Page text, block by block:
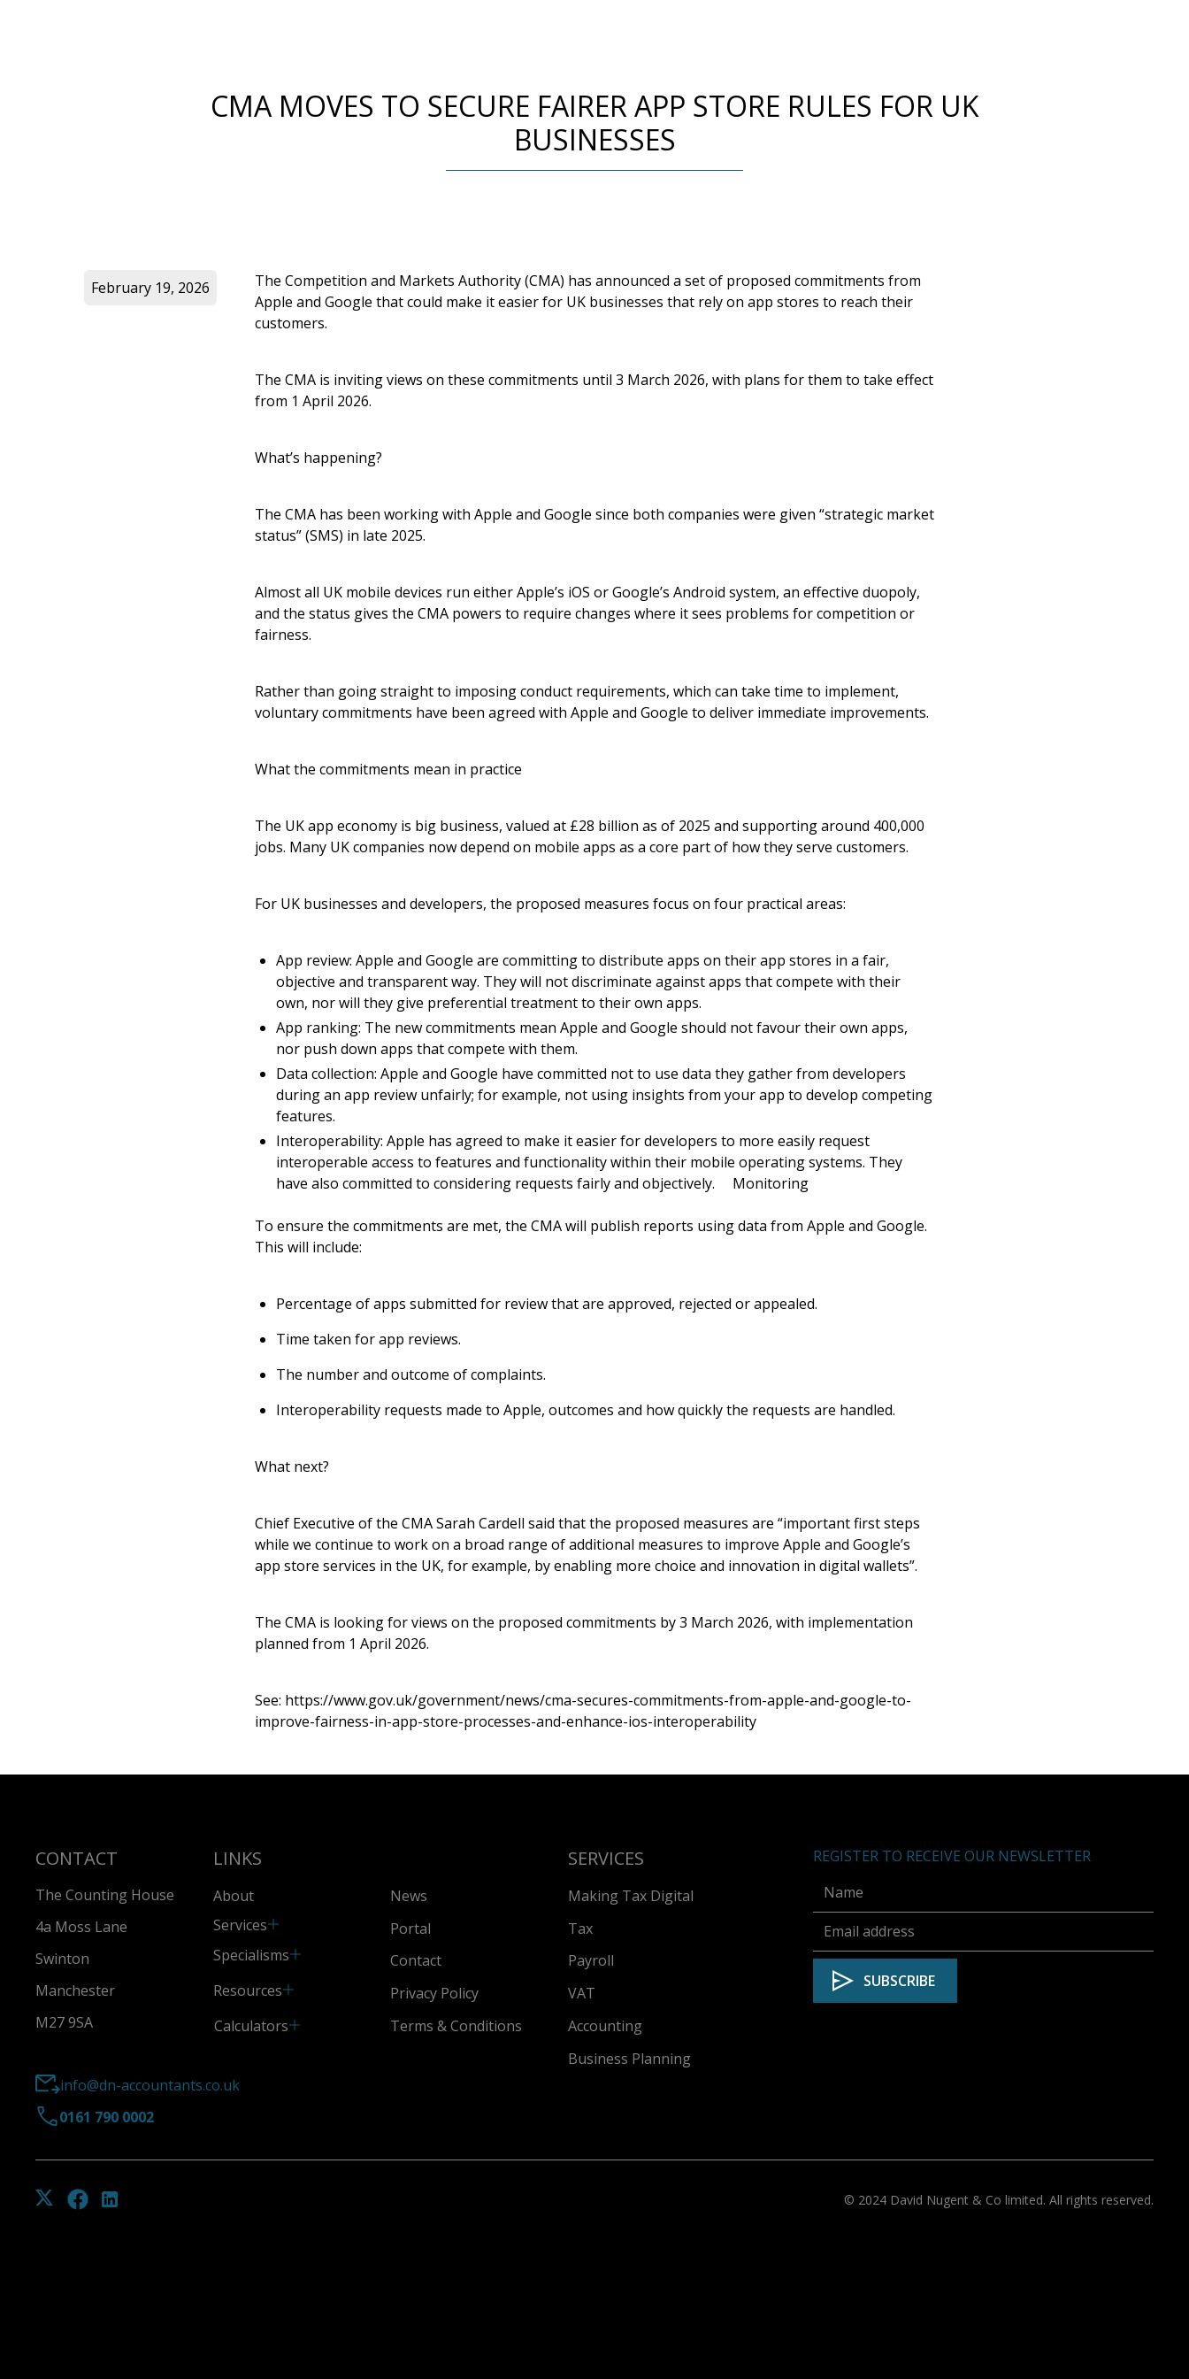
CMA MOVES TO SECURE FAIRER APP STORE RULES FOR UK
BUSINESSES
The Competition and Markets Authority (CMA) has announced a set of proposed commitments from
Apple and Google that could make it easier for UK businesses that rely on app stores to reach their
customers.
The CMA is inviting views on these commitments until 3 March 2026, with plans for them to take effect
from 1 April 2026.
What’s happening?
The CMA has been working with Apple and Google since both companies were given “strategic market
status” (SMS) in late 2025.
Almost all UK mobile devices run either Apple’s iOS or Google’s Android system, an effective duopoly,
and the status gives the CMA powers to require changes where it sees problems for competition or
fairness.
Rather than going straight to imposing conduct requirements, which can take time to implement,
voluntary commitments have been agreed with Apple and Google to deliver immediate improvements.
What the commitments mean in practice
The UK app economy is big business, valued at £28 billion as of 2025 and supporting around 400,000
jobs. Many UK companies now depend on mobile apps as a core part of how they serve customers.
For UK businesses and developers, the proposed measures focus on four practical areas:
App review: Apple and Google are committing to distribute apps on their app stores in a fair,
objective and transparent way. They will not discriminate against apps that compete with their
own, nor will they give preferential treatment to their own apps.
App ranking: The new commitments mean Apple and Google should not favour their own apps,
nor push down apps that compete with them.
Data collection: Apple and Google have committed not to use data they gather from developers
during an app review unfairly; for example, not using insights from your app to develop competing
features.
Interoperability: Apple has agreed to make it easier for developers to more easily request
interoperable access to features and functionality within their mobile operating systems. They
have also committed to considering requests fairly and objectively. Monitoring
To ensure the commitments are met, the CMA will publish reports using data from Apple and Google.
This will include:
Percentage of apps submitted for review that are approved, rejected or appealed.
Time taken for app reviews.
The number and outcome of complaints.
Interoperability requests made to Apple, outcomes and how quickly the requests are handled.
What next?
Chief Executive of the CMA Sarah Cardell said that the proposed measures are “important first steps
while we continue to work on a broad range of additional measures to improve Apple and Google’s
app store services in the UK, for example, by enabling more choice and innovation in digital wallets”.
The CMA is looking for views on the proposed commitments by 3 March 2026, with implementation
planned from 1 April 2026.
See: https://www.gov.uk/government/news/cma-secures-commitments-from-apple-and-google-to-
improve-fairness-in-app-store-processes-and-enhance-ios-interoperability
February 19, 2026
CONTACT
The Counting House
4a Moss Lane
Swinton
Manchester
M27 9SA
LINKS
About
Services
Specialisms
Resources
Calculators
News
Portal
Contact
Privacy Policy
Terms & Conditions
SERVICES
Making Tax Digital
Tax
Payroll
VAT
Accounting
Business Planning
REGISTER TO RECEIVE OUR NEWSLETTER
info@dn-accountants.co.uk
0161 790 0002
© 2024 David Nugent & Co limited. All rights reserved.